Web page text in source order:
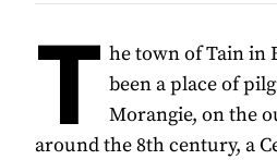
T he town of Tain in
been a place of
Morangie, on the
around the 8th century, a